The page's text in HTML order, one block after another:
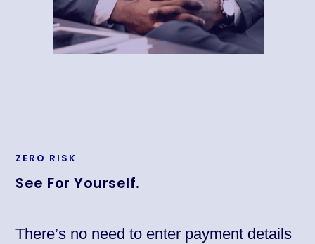
ZERO RISK
See For Yourself.
There’s no need to enter payment details